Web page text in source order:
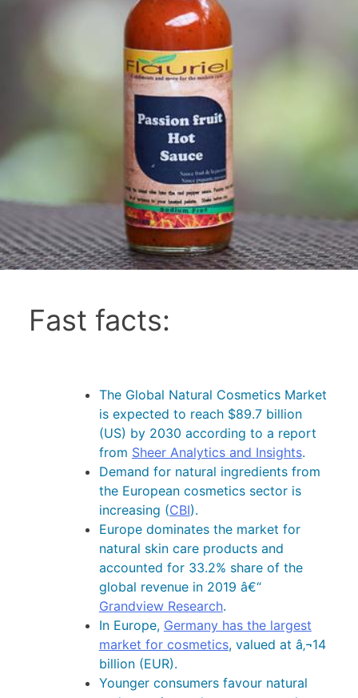
Fast facts:
The Global Natural Cosmetics Market
is expected to reach $89.7 billion
(US) by 2030 according to a report
from Sheer Analytics and Insights.
Demand for natural ingredients from
the European cosmetics sector is
increasing (CBI).
Europe dominates the market for
natural skin care products and
accounted for 33.2% share of the
global revenue in 2019 â€“
Grandview Research.
In Europe, Germany has the largest
market for cosmetics, valued at â‚¬14
billion (EUR).
Younger consumers favour natural